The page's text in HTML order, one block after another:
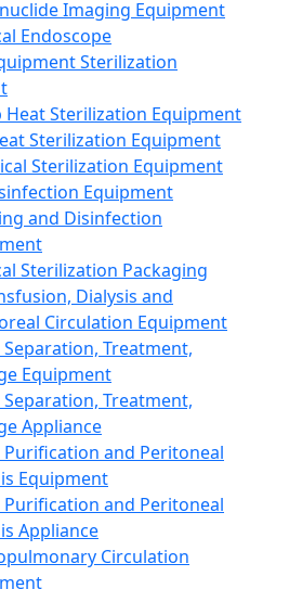
Imaging Equipment
Endoscope
Sterilization
Heat Sterilization Equipment
Sterilization Equipment
Sterilization Equipment
Equipment
and Disinfection
Sterilization Packaging
Dialysis and
Circulation Equipment
Treatment,
Equipment
Treatment,
Appliance
Purification and Peritoneal
Equipment
Purification and Peritoneal
Appliance
Circulation